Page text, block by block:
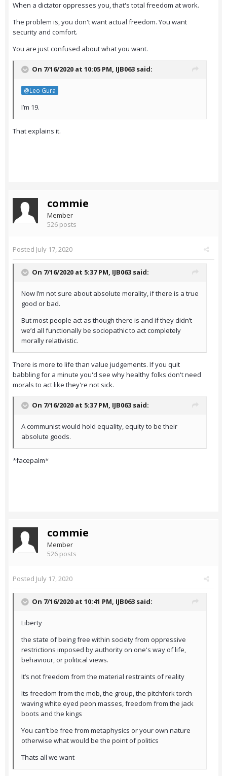
When a dictator oppresses you, that's total freedom at work.
The problem is, you don't want actual freedom. You want
security and comfort.
You are just confused about what you want.
On 7/16/2020 at 10:05 PM, IJB063 said:
@Leo Gura
I’m 19.
That explains it.
commie
Member
526 posts
Posted July 17, 2020
On 7/16/2020 at 5:37 PM, IJB063 said:
Now I’m not sure about absolute morality, if there is a true
good or bad.
But most people act as though there is and if they didn’t
we’d all functionally be sociopathic to act completely
morally relativistic.
There is more to life than value judgements. If you quit
babbling for a minute you'd see why healthy folks don't need
morals to act like they're not sick.
On 7/16/2020 at 5:37 PM, IJB063 said:
A communist would hold equality, equity to be their
absolute goods.
*facepalm*
commie
Member
526 posts
Posted July 17, 2020
On 7/16/2020 at 10:41 PM, IJB063 said:
Liberty
the state of being free within society from oppressive
restrictions imposed by authority on one's way of life,
behaviour, or political views.
It’s not freedom from the material restraints of reality
Its freedom from the mob, the group, the pitchfork torch
waving white eyed peon masses, freedom from the jack
boots and the kings
You can’t be free from metaphysics or your own nature
otherwise what would be the point of politics
Thats all we want